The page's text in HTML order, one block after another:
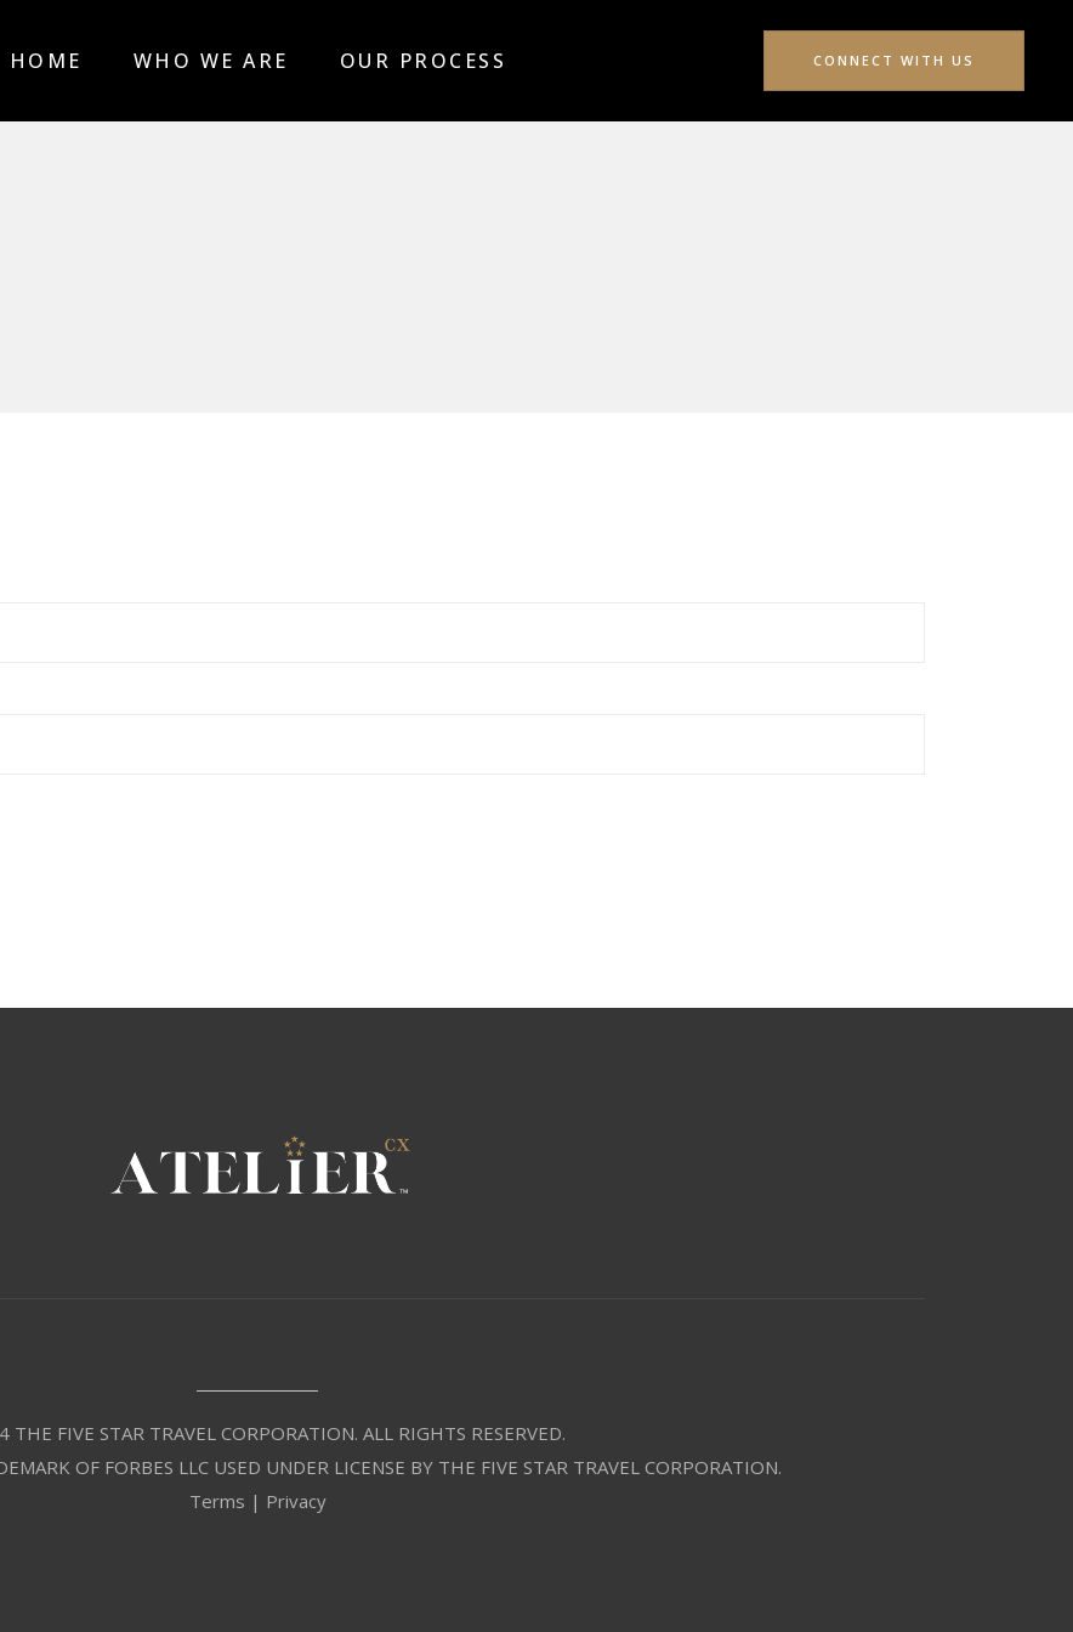
HOME WHO WE ARE OUR PROCESS CONNECT WITH US
FIVE STAR TRAVEL CORPORATION. ALL RIGHTS RESERVED.
OF FORBES LLC USED UNDER LICENSE BY THE FIVE STAR TRAVEL CORPORATION.
Terms | Privacy